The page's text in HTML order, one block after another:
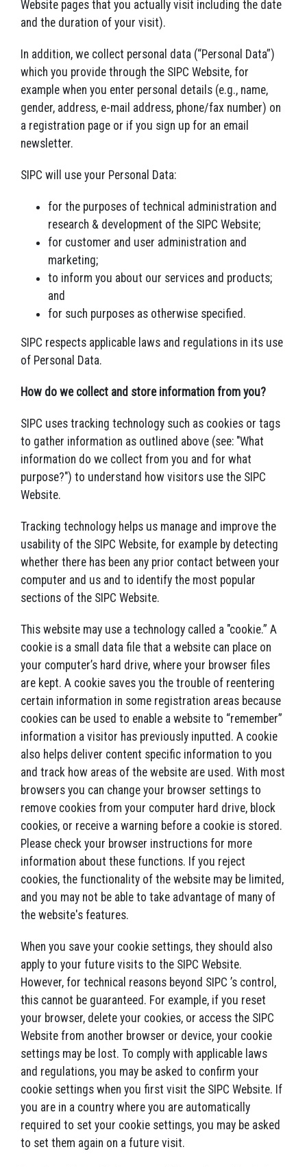
Website pages that you actually visit including the date
and the duration of your visit).
In addition, we collect personal data (“Personal Data”)
which you provide through the SIPC Website, for
example when you enter personal details (e.g., name,
gender, address, e-mail address, phone/fax number) on
a registration page or if you sign up for an email
newsletter.
SIPC will use your Personal Data:
for the purposes of technical administration and
research & development of the SIPC Website;
for customer and user administration and
marketing;
to inform you about our services and products;
and
for such purposes as otherwise specified.
SIPC respects applicable laws and regulations in its use
of Personal Data.
How do we collect and store information from you?
SIPC uses tracking technology such as cookies or tags
to gather information as outlined above (see: "What
information do we collect from you and for what
purpose?") to understand how visitors use the SIPC
Website.
Tracking technology helps us manage and improve the
usability of the SIPC Website, for example by detecting
whether there has been any prior contact between your
computer and us and to identify the most popular
sections of the SIPC Website.
This website may use a technology called a "cookie.” A
cookie is a small data file that a website can place on
your computer’s hard drive, where your browser files
are kept. A cookie saves you the trouble of reentering
certain information in some registration areas because
cookies can be used to enable a website to “remember”
information a visitor has previously inputted. A cookie
also helps deliver content specific information to you
and track how areas of the website are used. With most
browsers you can change your browser settings to
remove cookies from your computer hard drive, block
cookies, or receive a warning before a cookie is stored.
Please check your browser instructions for more
information about these functions. If you reject
cookies, the functionality of the website may be limited,
and you may not be able to take advantage of many of
the website's features.
When you save your cookie settings, they should also
apply to your future visits to the SIPC Website.
However, for technical reasons beyond SIPC ’s control,
this cannot be guaranteed. For example, if you reset
your browser, delete your cookies, or access the SIPC
Website from another browser or device, your cookie
settings may be lost. To comply with applicable laws
and regulations, you may be asked to confirm your
cookie settings when you first visit the SIPC Website. If
you are in a country where you are automatically
required to set your cookie settings, you may be asked
to set them again on a future visit.